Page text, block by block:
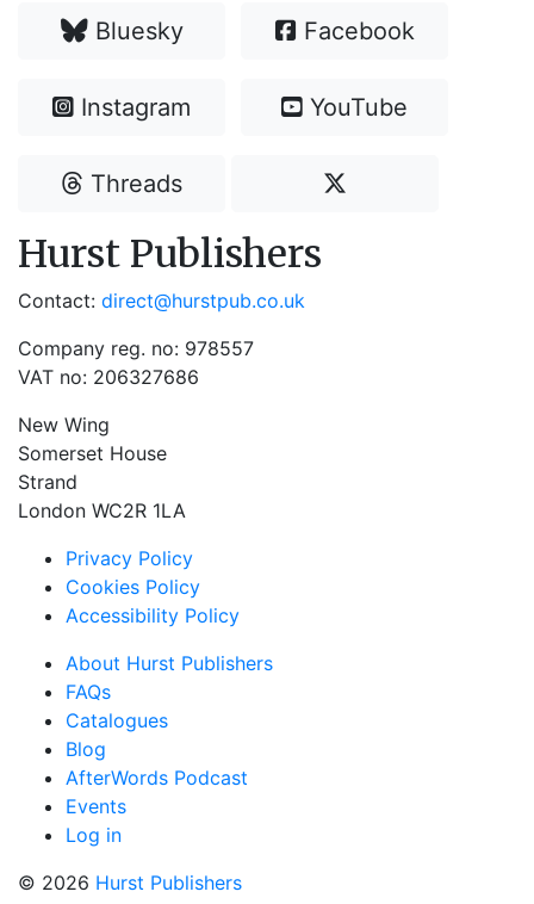
Bluesky Facebook
Instagram YouTube
Threads
Hurst Publishers
Contact: direct@hurstpub.co.uk
Company reg. no: 978557
VAT no: 206327686
New Wing
Somerset House
Strand
London WC2R 1LA
Privacy Policy
Cookies Policy
Accessibility Policy
About Hurst Publishers
FAQs
Catalogues
Blog
AfterWords Podcast
Events
Log in
© 2026 Hurst Publishers